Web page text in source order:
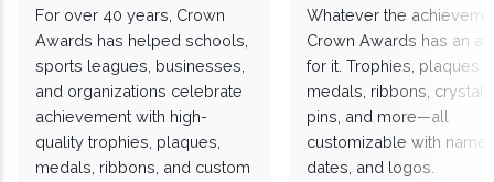
For over 40 years, Crown
Awards has helped schools,
sports leagues, businesses,
and organizations celebrate
achievement with high-
quality trophies, plaques,
medals, ribbons, and custom
Whatever the
Crown Awards has an
for it. Trophies, plaques,
medals, ribbons,
pins, and more—all
customizable with
dates, and logos.